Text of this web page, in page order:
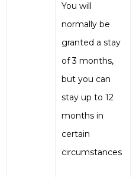
You will
normally be
granted a stay
of 3 months,
but you can
stay up to 12
months in
certain
circumstances